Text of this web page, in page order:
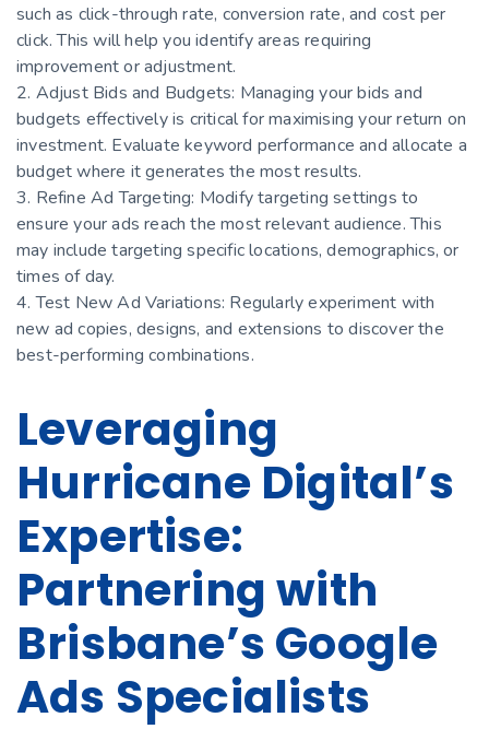
such as click-through rate, conversion rate, and cost per
click. This will help you identify areas requiring
improvement or adjustment.
2. Adjust Bids and Budgets: Managing your bids and
budgets effectively is critical for maximising your return on
investment. Evaluate keyword performance and allocate a
budget where it generates the most results.
3. Refine Ad Targeting: Modify targeting settings to
ensure your ads reach the most relevant audience. This
may include targeting specific locations, demographics, or
times of day.
4. Test New Ad Variations: Regularly experiment with
new ad copies, designs, and extensions to discover the
best-performing combinations.
Leveraging
Hurricane Digital’s
Expertise:
Partnering with
Brisbane’s Google
Ads Specialists